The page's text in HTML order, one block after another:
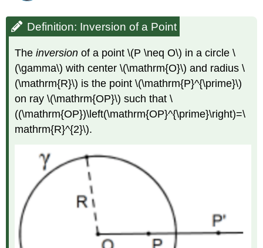
Definition: Inversion of a Point
Theinversion of a point\(P \neq O\) in a circle\
(\gamma\) with center\(\mathrm{O}\) and radius\
(\mathrm{R}\) is the point\(\mathrm{P}^{\prime}\)
on ray\(\mathrm{OP}\) such that\
((\mathrm{OP})\left(\mathrm{OP}^{\prime}\right)=\
mathrm{R}^{2}\).